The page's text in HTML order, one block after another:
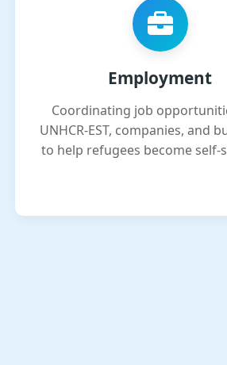
Employment
Coordinating job
UNHCR-EST, companies, and
to help refugees become self-